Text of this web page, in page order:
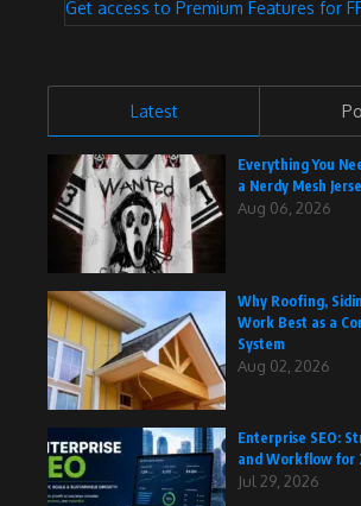
Get access to Premium Features for
Latest
Everything You
a Nerdy Mesh
Aug 06, 2026
Why Roofing,
Work Best as a
System
Aug 02, 2026
Enterprise SEO:
and Workflow for
Jul 29, 2026